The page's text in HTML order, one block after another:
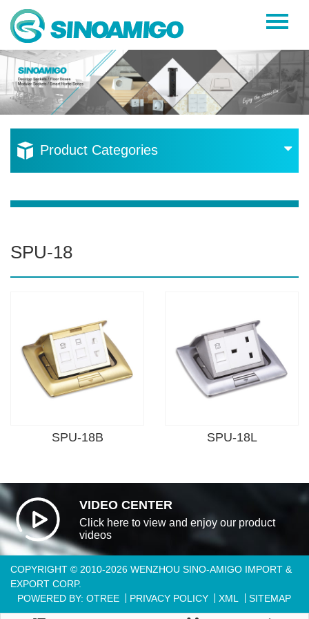
Home
About Us
Products
Resources
Product Categories
SPU-18
SPU-18B SPU-18L
VIDEO CENTER
Click here to view and enjoy our product
videos
COPYRIGHT © 2010-2026 WENZHOU SINO-AMIGO IMPORT &
EXPORT CORP.
POWERED BY: OTREE
PRIVACY POLICY XML SITEMAP